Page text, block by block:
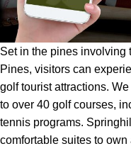
Set in the pines involving
Pines, visitors can
golf tourist attractions.
to over 40 golf courses,
tennis programs.
comfortable suites to